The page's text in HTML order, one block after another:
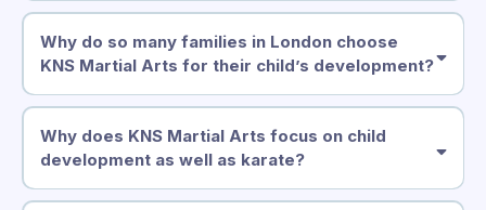
1305 Commissioners Rd East, London, ON
Why do so many families in London choose
KNS Martial Arts for their child’s development?
Why does KNS Martial Arts focus on child
development as well as karate?